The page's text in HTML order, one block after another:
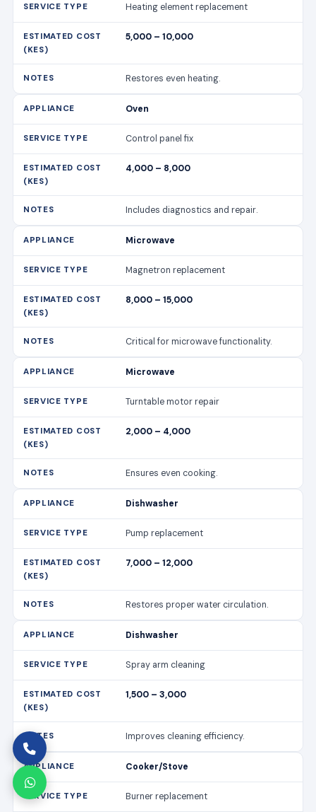
Heating element replacement
5,000 – 10,000
Restores even heating.
Oven
Control panel fix
4,000 – 8,000
Includes diagnostics and repair.
Microwave
Magnetron replacement
8,000 – 15,000
Critical for microwave functionality.
Microwave
Turntable motor repair
2,000 – 4,000
Ensures even cooking.
Dishwasher
Pump replacement
7,000 – 12,000
Restores proper water circulation.
Dishwasher
Spray arm cleaning
1,500 – 3,000
Improves cleaning efficiency.
Cooker/Stove
Burner replacement